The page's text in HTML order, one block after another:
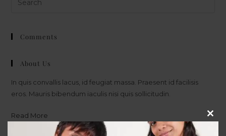
Comments
About Us
In quis convallis lacus, id feugiat massa. Praesent id facilisis
eros. Mauris bibendum iaculis nisi quis sollicitudin.
Read More